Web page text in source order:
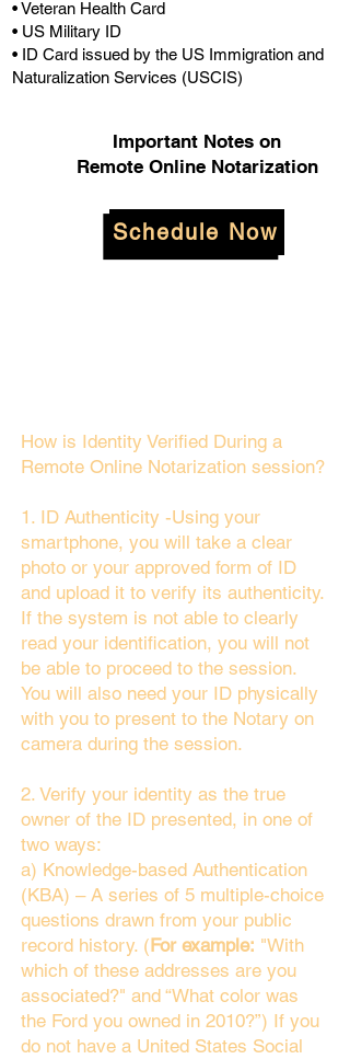
• Veteran Health Card
• US Military ID
• ID Card issued by the US Immigration and
Naturalization Services (USCIS)
Important Notes on
Remote Online Notarization
Schedule Now
How is Identity Verified During a
Remote Online Notarization session?
1. ID Authenticity -Using your
smartphone, you will take a clear
photo or your approved form of ID
and upload it to verify its authenticity.
If the system is not able to clearly
read your identification, you will not
be able to proceed to the session.
You will also need your ID physically
with you to present to the Notary on
camera during the session.
2. Verify your identity as the true
owner of the ID presented, in one of
two ways:
a) Knowledge-based Authentication
(KBA) – A series of 5 multiple-choice
questions drawn from your public
record history. (For example: "With
which of these addresses are you
associated?" and “What color was
the Ford you owned in 2010?”) If you
do not have a United States Social